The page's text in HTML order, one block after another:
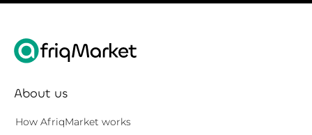
About us
How AfriqMarket works